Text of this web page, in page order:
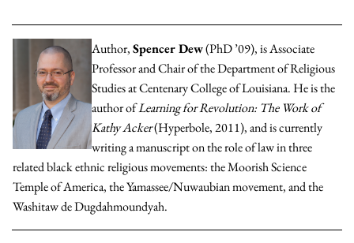
Author,Spencer Dew(PhD ’09), is Associate
Professor and Chair of the Department of Religious
Studies at Centenary College of Louisiana. He is the
author ofLearning for Revolution: The Work of
Kathy Acker(Hyperbole, 2011), and is currently
writing a manuscript on the role of law in three
related black ethnic religious movements: the Moorish Science
Temple of America, the Yamassee/Nuwaubian movement, and the
Washitaw de Dugdahmoundyah.